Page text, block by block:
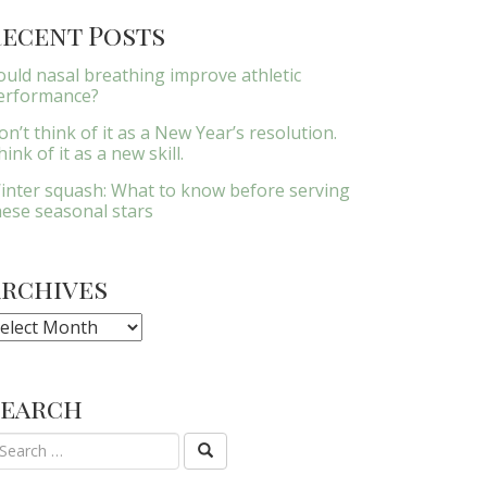
Posts
nasal breathing improve athletic
think of it as a New Year’s resolution.
of it as a new skill.
squash: What to know before serving
seasonal stars